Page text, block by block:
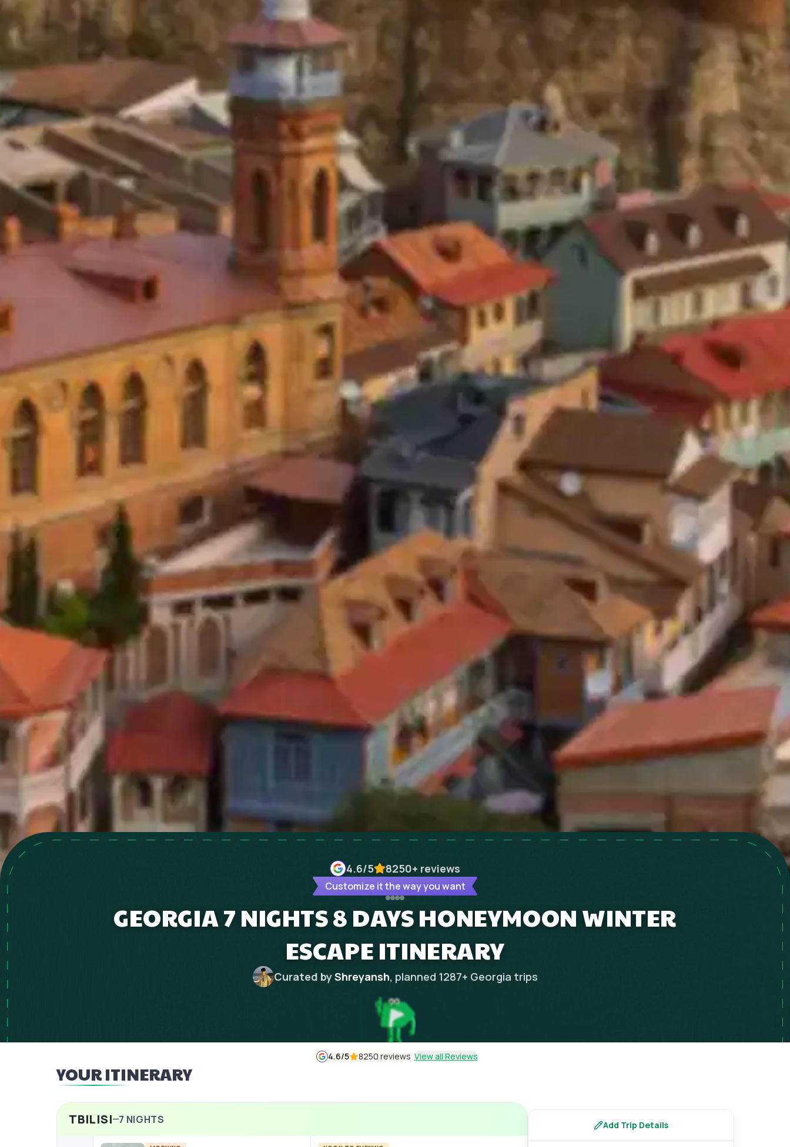
4.6/5 8250+ reviews
Customize it the way you want
GEORGIA 7 NIGHTS 8 DAYS HONEYMOON WINTER
ESCAPE ITINERARY
Curated byShreyansh, planned 1287+ Georgia trips
4.6/5 8250 reviews View all Reviews
YOUR ITINERARY
TBILISI 7 NIGHTS Add Trip Details